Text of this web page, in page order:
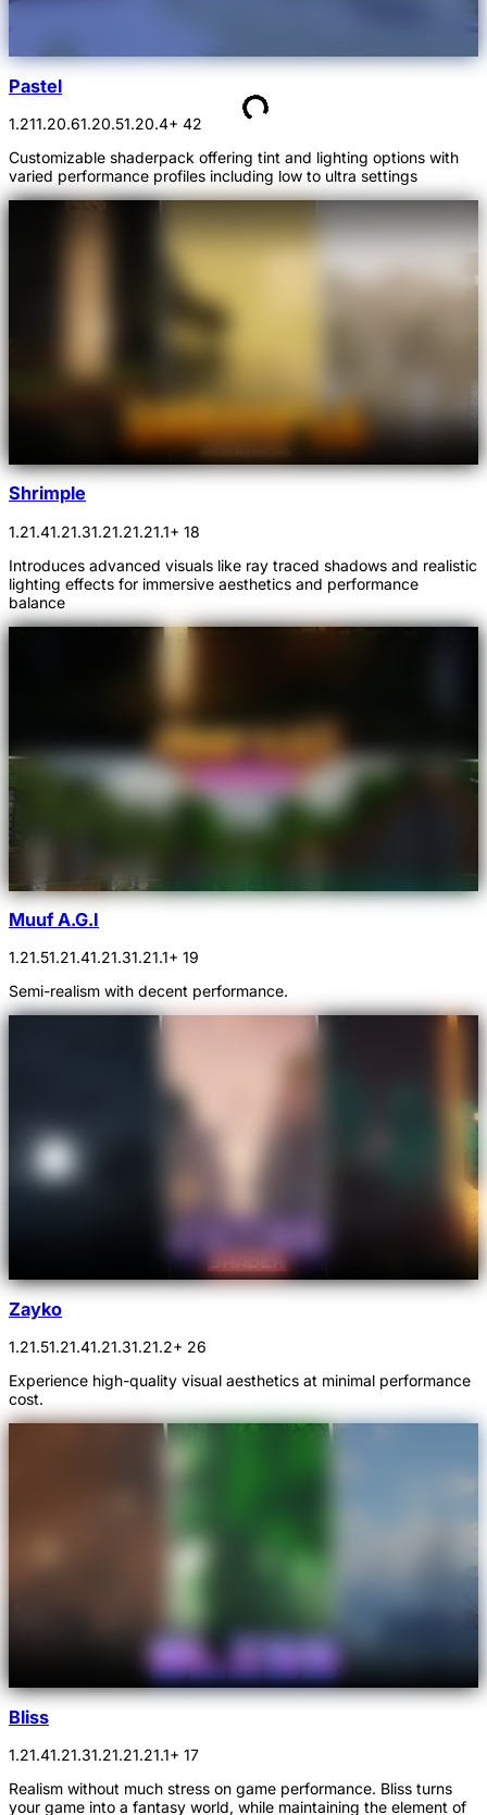
Pastel
1.211.20.61.20.51.20.4+ 42
Customizable shaderpack offering tint and lighting options with
varied performance profiles including low to ultra settings
Shrimple
1.21.41.21.31.21.21.21.1+ 18
Introduces advanced visuals like ray traced shadows and realistic
lighting effects for immersive aesthetics and performance
balance
Muuf A.G.I
1.21.51.21.41.21.31.21.1+ 19
Semi-realism with decent performance.
Zayko
1.21.51.21.41.21.31.21.2+ 26
Experience high-quality visual aesthetics at minimal performance
cost.
Bliss
1.21.41.21.31.21.21.21.1+ 17
Realism without much stress on game performance. Bliss turns
your game into a fantasy world, while maintaining the element of